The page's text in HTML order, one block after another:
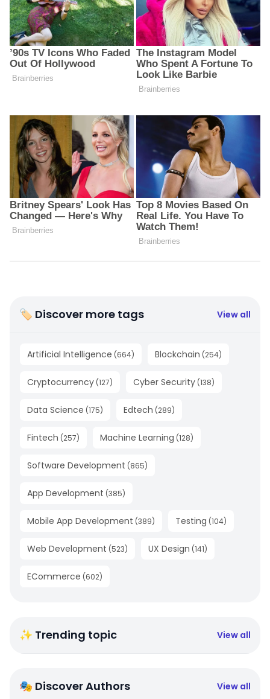
🏷 Discover more tags View all
Artificial Intelligence (664) Blockchain (254)
Cryptocurrency (127) Cyber Security (138)
Data Science (175) Edtech (289)
Fintech (257) Machine Learning (128)
Software Development (865)
App Development (385)
Mobile App Development (389) Testing (104)
Web Development (523) UX Design (141)
ECommerce (602)
✨ Trending topic View all
🎭 Discover Authors View all